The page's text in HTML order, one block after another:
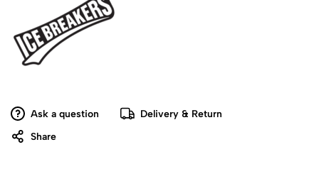
Ask a question
Delivery & Return
Share